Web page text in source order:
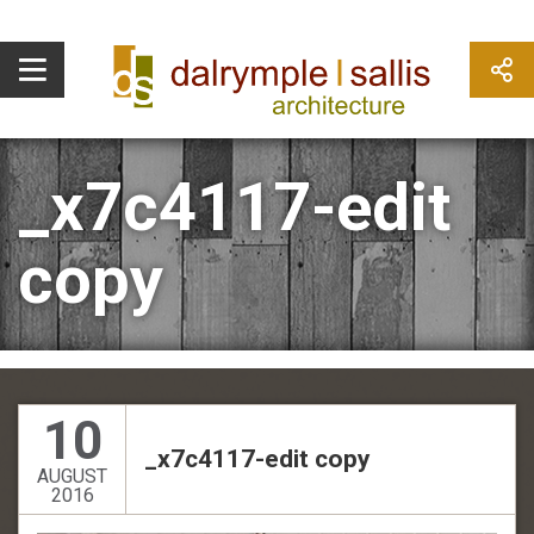
_x7c4117-edit
copy
10
AUGUST
2016
_x7c4117-edit copy